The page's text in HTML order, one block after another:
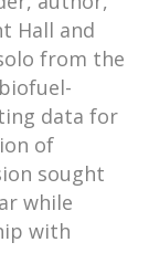
Hall and
from the
data for
of
sought
while
with